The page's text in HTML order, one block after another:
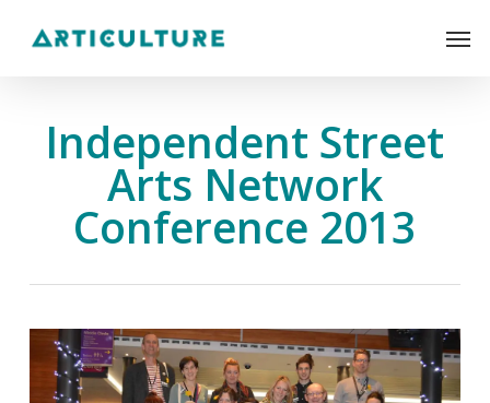
Independent Street
Arts Network
Conference 2013